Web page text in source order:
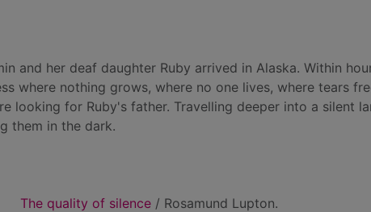
and her deaf daughter Ruby arrived in Alaska. Within
where nothing grows, where no one lives, where tears
looking for Ruby's father. Travelling deeper into a silent
them in the dark.
The quality of silence / Rosamund Lupton.